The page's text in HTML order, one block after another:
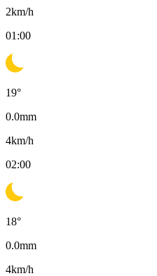
2km/h
01:00
19°
0.0mm
4km/h
02:00
18°
0.0mm
4km/h